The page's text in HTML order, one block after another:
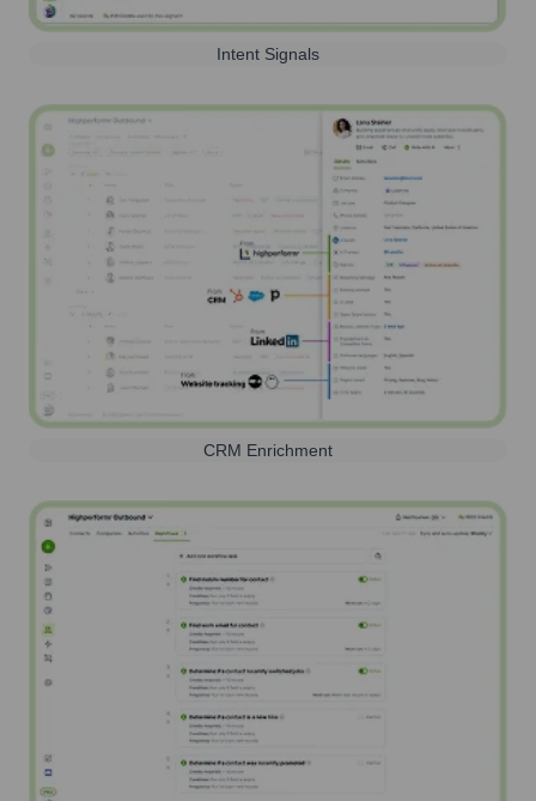
Intent Signals
CRM Enrichment